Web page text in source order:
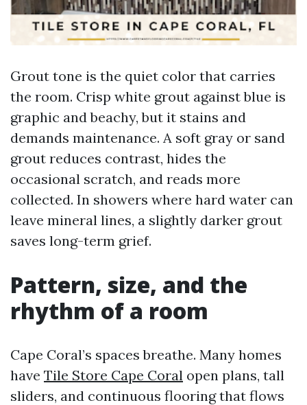
Grout tone is the quiet color that carries
the room. Crisp white grout against blue is
graphic and beachy, but it stains and
demands maintenance. A soft gray or sand
grout reduces contrast, hides the
occasional scratch, and reads more
collected. In showers where hard water can
leave mineral lines, a slightly darker grout
saves long-term grief.
Pattern, size, and the
rhythm of a room
Cape Coral’s spaces breathe. Many homes
have Tile Store Cape Coral open plans, tall
sliders, and continuous flooring that flows